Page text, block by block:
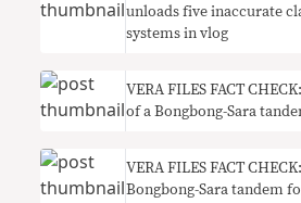
unloads five inaccurate
systems in vlog
VERA FILES FACT
of a Bongbong-Sara
VERA FILES FACT
Bongbong-Sara tandem